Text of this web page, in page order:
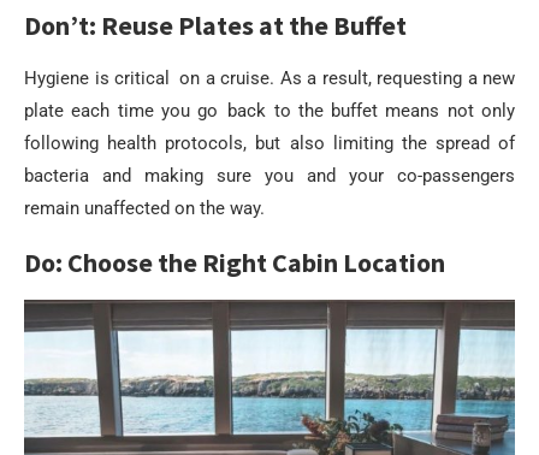
Don’t: Reuse Plates at the Buffet
Hygiene is critical on a cruise. As a result, requesting a new
plate each time you go back to the buffet means not only
following health protocols, but also limiting the spread of
bacteria and making sure you and your co-passengers
remain unaffected on the way.
Do: Choose the Right Cabin Location